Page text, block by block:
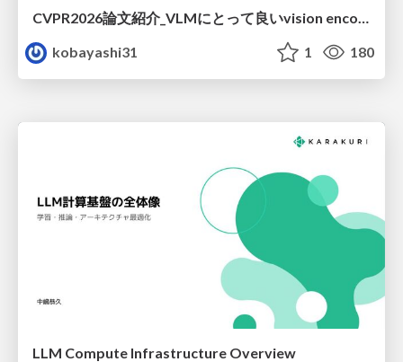
CVPR2026論文紹介_VLMにとって​良いvision encoderとは何か？​Rethinking Model Selection in VLM Through the Lens of Gromov-Wasserstein Distance​
kobayashi31
1 180
LLM Compute Infrastructure Overview